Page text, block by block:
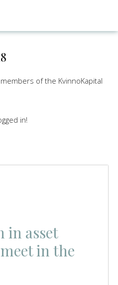
of the KvinnoKapital
in!
in asset
in the